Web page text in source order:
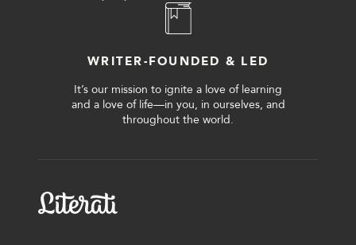
WRITER-FOUNDED & LED
It’s our mission to ignite a love of learning
and a love of life—in you, in ourselves, and
throughout the world.